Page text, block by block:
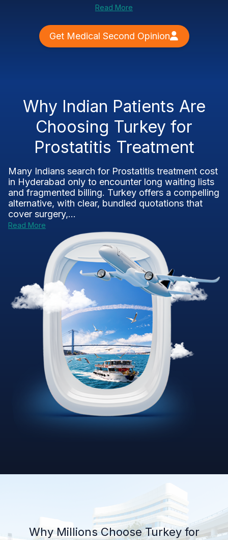
Read More
Get Medical Second Opinion
Why Indian Patients Are
Choosing Turkey for
Prostatitis Treatment
Many Indians search for Prostatitis treatment cost
in Hyderabad only to encounter long waiting lists
and fragmented billing. Turkey offers a compelling
alternative, with clear, bundled quotations that
cover surgery,...
Read More
Why Millions Choose Turkey for